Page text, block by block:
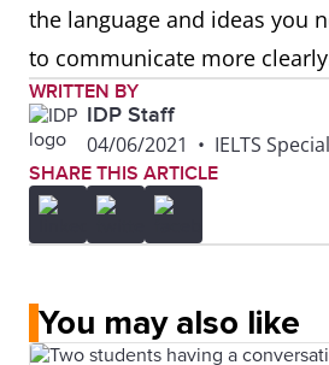
the language and ideas you
to communicate more
WRITTEN BY
IDP Staff
04/06/2021 • IELTS
SHARE THIS ARTICLE
You may also like